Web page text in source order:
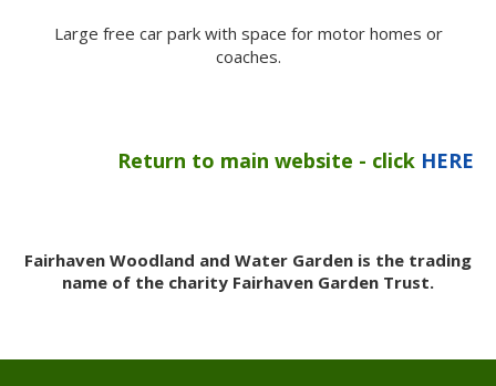
Large free car park with space for motor homes or
coaches.
Return to main website - click HERE
Fairhaven Woodland and Water Garden is the trading
name of the charity Fairhaven Garden Trust.